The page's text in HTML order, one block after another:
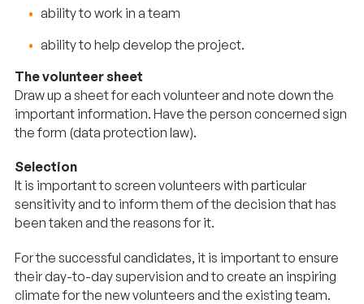
ability to work in a team
ability to help develop the project.
The volunteer sheet
Draw up a sheet for each volunteer and note down the
important information. Have the person concerned sign
the form (data protection law).
Selection
It is important to screen volunteers with particular
sensitivity and to inform them of the decision that has
been taken and the reasons for it.
For the successful candidates, it is important to ensure
their day-to-day supervision and to create an inspiring
climate for the new volunteers and the existing team.